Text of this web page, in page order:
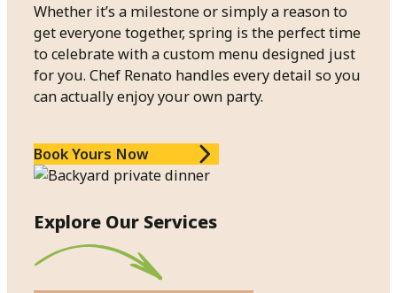
Whether it’s a milestone or simply a reason to
get everyone together, spring is the perfect time
to celebrate with a custom menu designed just
for you. Chef Renato handles every detail so you
can actually enjoy your own party.
Book Yours Now
Explore Our Services